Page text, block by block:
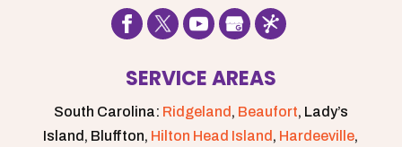
SERVICE AREAS
South Carolina: Ridgeland , Beaufort, Lady’s
Island, Bluffton, Hilton Head Island , Hardeeville,